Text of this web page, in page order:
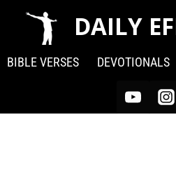
DAILY
BIBLE VERSES DEVOTIONALS